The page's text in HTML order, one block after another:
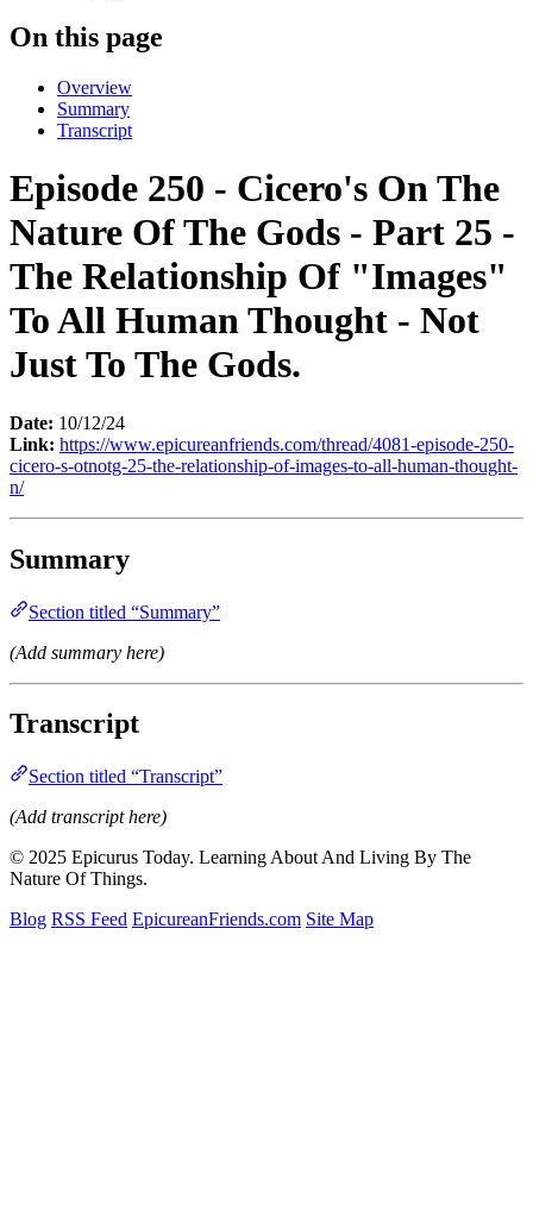
On this page
Overview
Summary
Transcript
Episode 250 - Cicero's On The
Nature Of The Gods - Part 25 -
The Relationship Of "Images"
To All Human Thought - Not
Just To The Gods.
Date: 10/12/24
Link: https://www.epicureanfriends.com/thread/4081-episode-250-
cicero-s-otnotg-25-the-relationship-of-images-to-all-human-thought-
n/
Summary
Section titled “Summary”
(Add summary here)
Transcript
Section titled “Transcript”
(Add transcript here)
© 2025 Epicurus Today. Learning About And Living By The
Nature Of Things.
Blog RSS Feed EpicureanFriends.com Site Map